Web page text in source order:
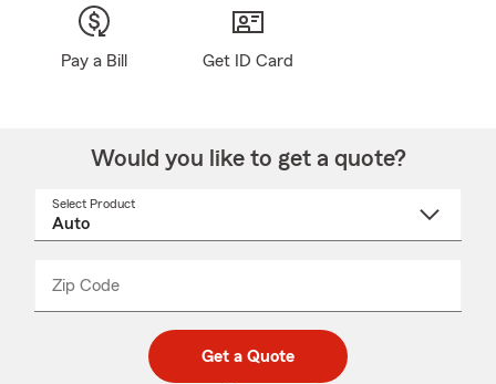
Pay a Bill Get ID Card
Would you like to get a quote?
Select Product
Zip Code
code
_____
Get a Quote